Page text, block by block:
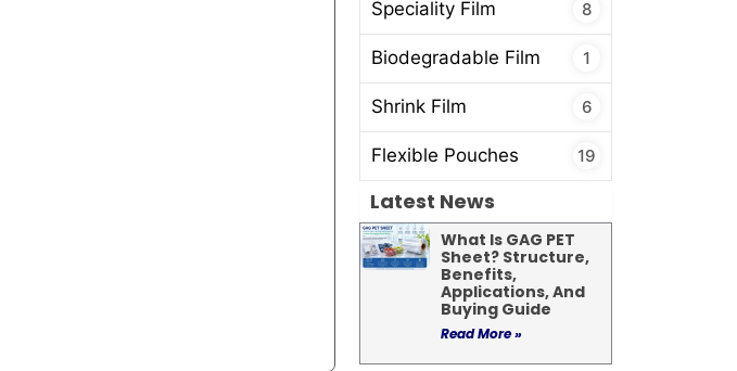
Speciality Film 8
Biodegradable Film 1
Shrink Film 6
Flexible Pouches 19
Latest News
What Is GAG PET
Sheet? Structure,
Benefits,
Applications, And
Buying Guide
Read More »